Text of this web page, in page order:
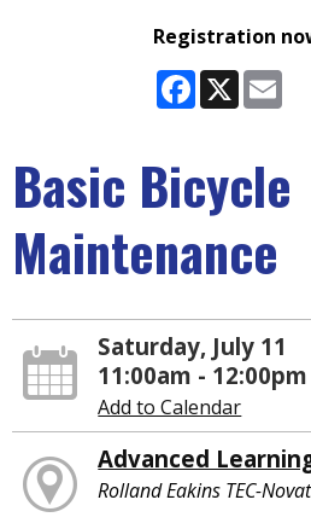
Registration
Facebook
X
Basic Bicycle
Maintenance
Saturday, July 11
11:00am - 12:00pm
Add to Calendar
Advanced
Rolland Eakins TEC-